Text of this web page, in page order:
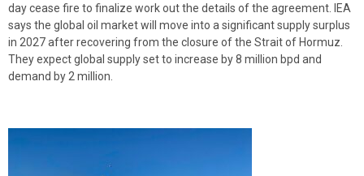
day cease fire to finalize work out the details of the agreement. IEA
says the global oil market will move into a significant supply surplus
in 2027 after recovering from the closure of the Strait of Hormuz.
They expect global supply set to increase by 8 million bpd and
demand by 2 million.